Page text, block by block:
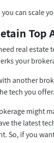
can scale
Top
real estate
your
another
tech you offer.
might
the latest
So, if you